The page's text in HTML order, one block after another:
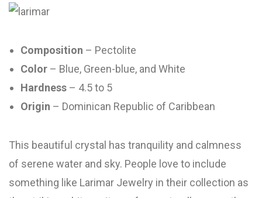
Composition – Pectolite
Color – Blue, Green-blue, and White
Hardness – 4.5 to 5
Origin – Dominican Republic of Caribbean
This beautiful crystal has tranquility and calmness
of serene water and sky. People love to include
something like Larimar Jewelry in their collection as